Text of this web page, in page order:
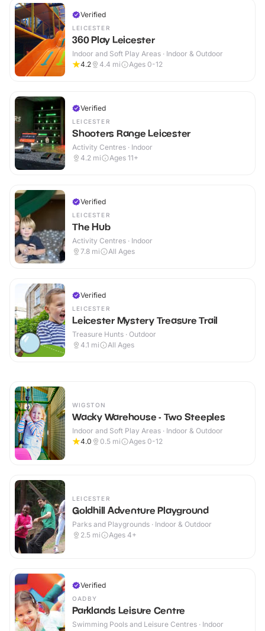
Verified
LEICESTER
360 Play Leicester
Indoor and Soft Play Areas · Indoor & Outdoor
4.2
4.4 mi Ages 0-12
Verified
LEICESTER
Shooters Range Leicester
Activity Centres · Indoor
4.2 mi Ages 11+
Verified
LEICESTER
The Hub
Activity Centres · Indoor
7.8 mi All Ages
Verified
LEICESTER
Leicester Mystery Treasure Trail
Treasure Hunts · Outdoor
4.1 mi All Ages
WIGSTON
Wacky Warehouse - Two Steeples
Indoor and Soft Play Areas · Indoor & Outdoor
4.0
0.5 mi Ages 0-12
LEICESTER
Goldhill Adventure Playground
Parks and Playgrounds · Indoor & Outdoor
2.5 mi Ages 4+
Verified
OADBY
Parklands Leisure Centre
Swimming Pools and Leisure Centres · Indoor